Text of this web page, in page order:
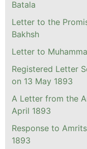
Batala
Letter to the
Bakhsh
Letter to
Registered Letter
on 13 May 1893
A Letter from the
April 1893
Response to
1893